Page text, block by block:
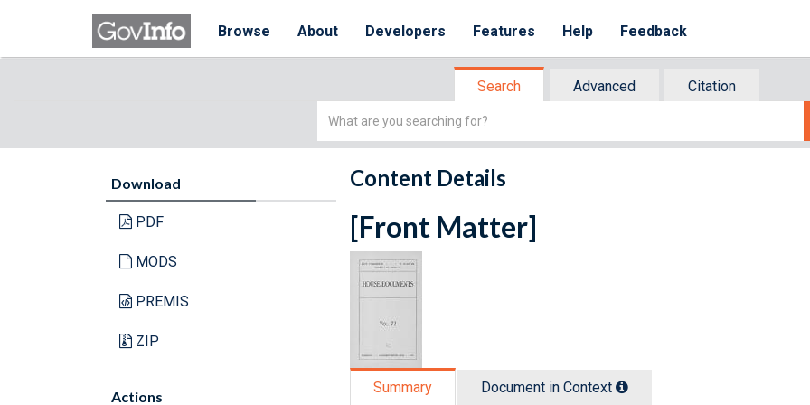
Browse About Developers Features Help Feedback
Search Advanced
Citation
Simple
Download
PDF
MODS
PREMIS
ZIP
Actions
Content Details
[Front Matter]
Summary Document in Context